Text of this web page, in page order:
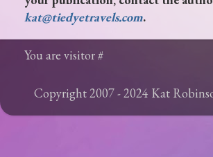
kat@tiedyetravels.com.
You are visitor #
Copyright 2007 - 2024 Kat